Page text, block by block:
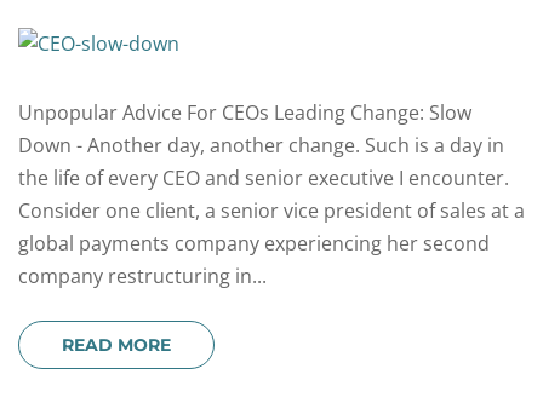
Unpopular Advice For CEOs Leading Change: Slow
Down - Another day, another change. Such is a day in
the life of every CEO and senior executive I encounter.
Consider one client, a senior vice president of sales at a
global payments company experiencing her second
company restructuring in...
READ MORE